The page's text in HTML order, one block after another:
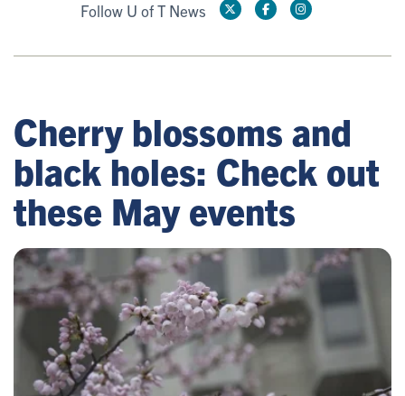
Follow U of T News
Cherry blossoms and
black holes: Check out
these May events